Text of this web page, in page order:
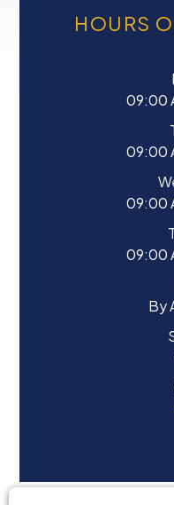
HOURS
09:00
09:00
09:00
09:00
By